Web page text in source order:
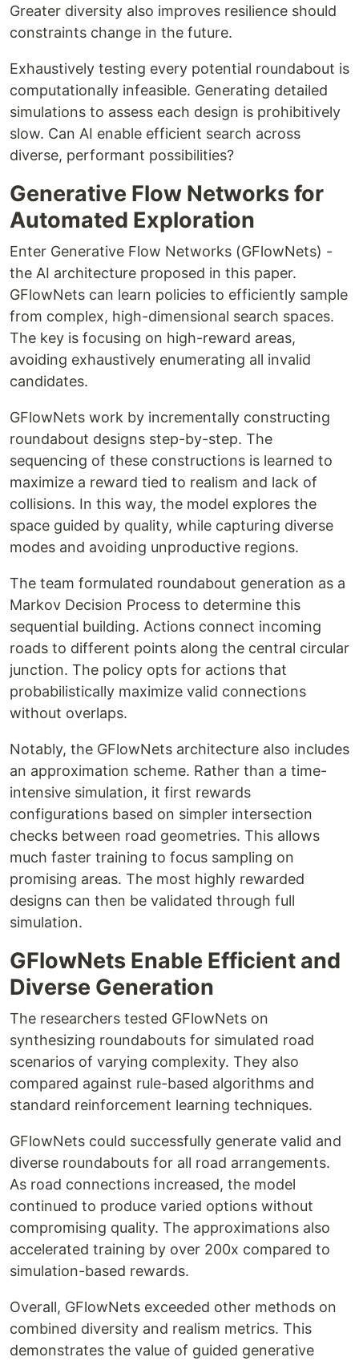
Greater diversity also improves resilience should
constraints change in the future.
Exhaustively testing every potential roundabout is
computationally infeasible. Generating detailed
simulations to assess each design is prohibitively
slow. Can AI enable efficient search across
diverse, performant possibilities?
Generative Flow Networks for
Automated Exploration
Enter Generative Flow Networks (GFlowNets) -
the AI architecture proposed in this paper.
GFlowNets can learn policies to efficiently sample
from complex, high-dimensional search spaces.
The key is focusing on high-reward areas,
avoiding exhaustively enumerating all invalid
candidates.
GFlowNets work by incrementally constructing
roundabout designs step-by-step. The
sequencing of these constructions is learned to
maximize a reward tied to realism and lack of
collisions. In this way, the model explores the
space guided by quality, while capturing diverse
modes and avoiding unproductive regions.
The team formulated roundabout generation as a
Markov Decision Process to determine this
sequential building. Actions connect incoming
roads to different points along the central circular
junction. The policy opts for actions that
probabilistically maximize valid connections
without overlaps.
Notably, the GFlowNets architecture also includes
an approximation scheme. Rather than a time-
intensive simulation, it first rewards
configurations based on simpler intersection
checks between road geometries. This allows
much faster training to focus sampling on
promising areas. The most highly rewarded
designs can then be validated through full
simulation.
GFlowNets Enable Efficient and
Diverse Generation
The researchers tested GFlowNets on
synthesizing roundabouts for simulated road
scenarios of varying complexity. They also
compared against rule-based algorithms and
standard reinforcement learning techniques.
GFlowNets could successfully generate valid and
diverse roundabouts for all road arrangements.
As road connections increased, the model
continued to produce varied options without
compromising quality. The approximations also
accelerated training by over 200x compared to
simulation-based rewards.
Overall, GFlowNets exceeded other methods on
combined diversity and realism metrics. This
demonstrates the value of guided generative